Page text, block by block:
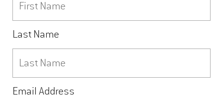
Last Name
Email Address